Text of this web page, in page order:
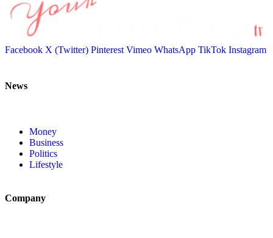
Facebook X (Twitter) Pinterest Vimeo WhatsApp TikTok Instagram
News
Money
Business
Politics
Lifestyle
Company